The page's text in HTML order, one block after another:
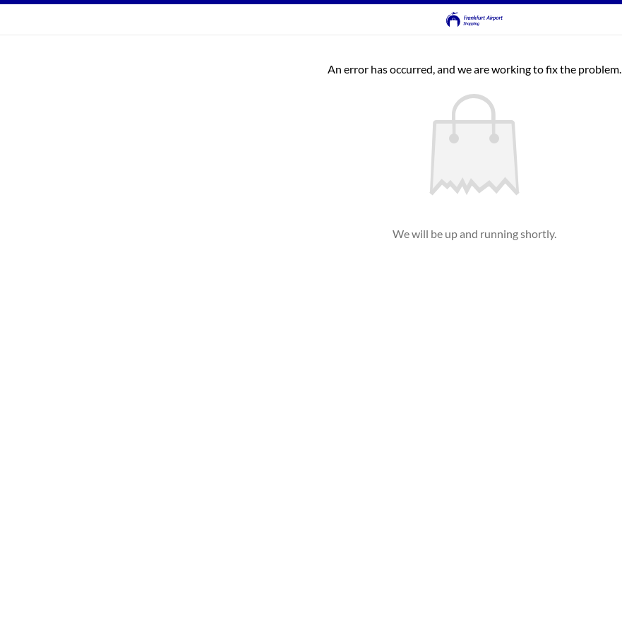
An error has occurred, and we are working to fix the problem.
We will be up and running shortly.